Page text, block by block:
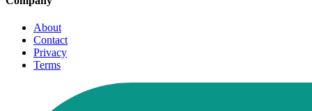
About
Contact
Privacy
Terms